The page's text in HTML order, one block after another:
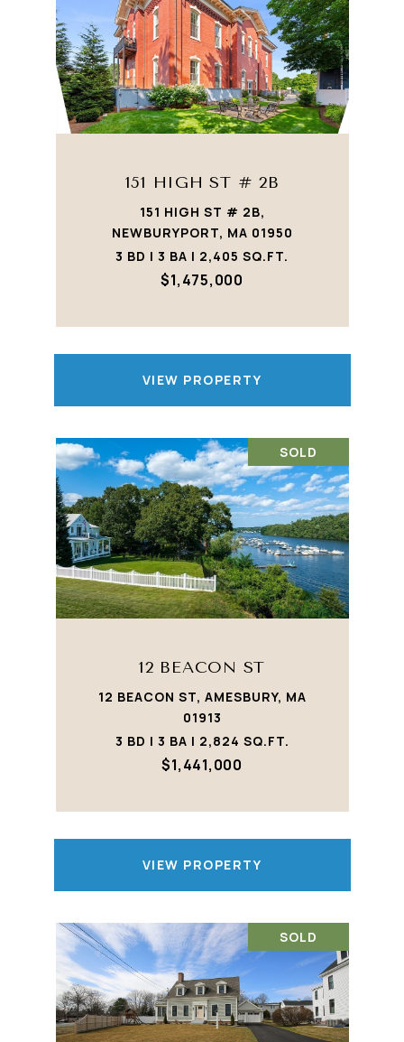
151 HIGH ST # 2B
151 HIGH ST # 2B,
NEWBURYPORT, MA 01950
3 BD | 3 BA | 2,405 SQ.FT.
$1,475,000
VIEW PROPERTY
SOLD
12 BEACON ST
12 BEACON ST, AMESBURY, MA
01913
3 BD | 3 BA | 2,824 SQ.FT.
$1,441,000
VIEW PROPERTY
SOLD